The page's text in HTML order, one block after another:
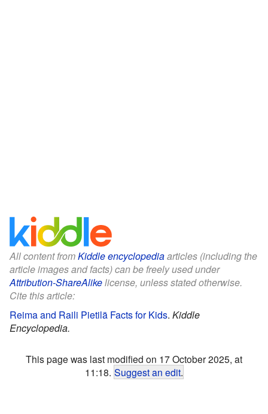
All content fromKiddle encyclopediaarticles (including the
article images and facts) can be freely used under
Attribution-ShareAlikelicense, unless stated otherwise.
Cite this article:
Reima and Raili Pietilä Facts for Kids. Kiddle
Encyclopedia.
This page was last modified on 17 October 2025, at
11:18. Suggest an edit.